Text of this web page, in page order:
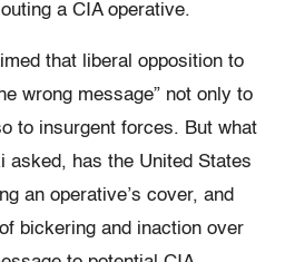
a CIA operative.
that liberal opposition to
wrong message” not only to
to insurgent forces. But what
asked, has the United States
an operative’s cover, and
bickering and inaction over